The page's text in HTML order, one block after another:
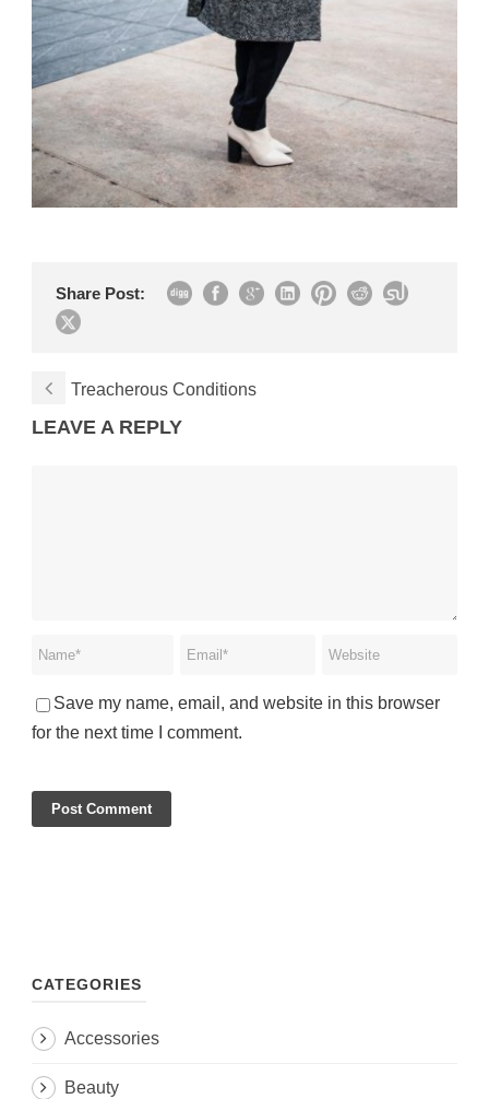
Share Post:
Treacherous Conditions
LEAVE A REPLY
Save my name, email, and website in this browser
for the next time I comment.
CATEGORIES
Accessories
Beauty